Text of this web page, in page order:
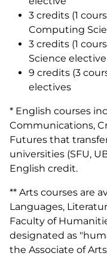
3 credits (1
Computing
3 credits (1
Science elective
9 credits (3
electives
* English courses
Communications,
Futures that
universities (SFU,
English credit.
** Arts courses are
Languages,
Faculty of
designated as
the Associate of